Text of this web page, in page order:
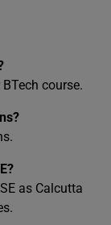
course.
as Calcutta